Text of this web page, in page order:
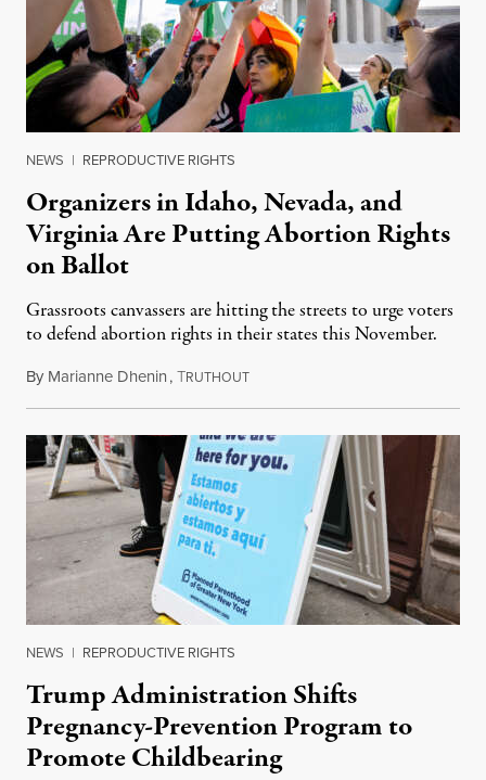
NEWS | REPRODUCTIVE RIGHTS
Organizers in Idaho, Nevada, and
Virginia Are Putting Abortion Rights
on Ballot
Grassroots canvassers are hitting the streets to urge voters
to defend abortion rights in their states this November.
By Marianne Dhenin,TRUTHOUTJune 22, 2026
NEWS | REPRODUCTIVE RIGHTS
Trump Administration Shifts
Pregnancy-Prevention Program to
Promote Childbearing